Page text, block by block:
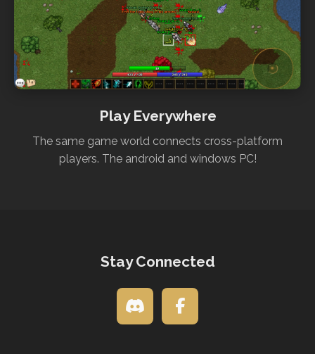
Play Everywhere
The same game world connects cross-platform
players. The android and windows PC!
Stay Connected